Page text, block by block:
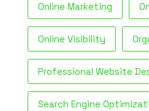
Online Marketing
Online Visibility
Professional Website
Search Engine